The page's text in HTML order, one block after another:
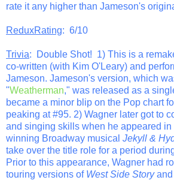
rate it any higher than Jameson's
ReduxRating: 6/10
Trivia: Double Shot! 1) This is a
co-written (with Kim O'Leary) and
Jameson. Jameson's version, which
"Weatherman," was released as a
became a minor blip on the Pop chart
peaking at #95. 2) Wagner later got to
and singing skills when he appeared in
winning Broadway musical Jekyll &
take over the title role for a period
Prior to this appearance, Wagner had
touring versions of West Side Storyand